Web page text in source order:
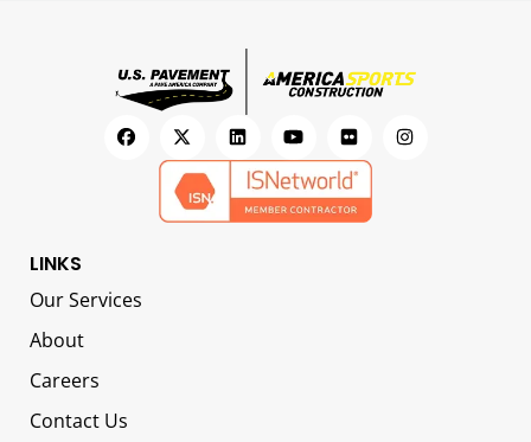
LINKS
Our Services
About
Careers
Contact Us